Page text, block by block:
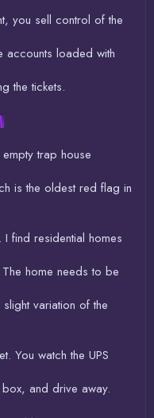
you sell control of the
accounts loaded with
the tickets.
trap house
is the oldest red flag in
find residential homes
home needs to be
variation of the
You watch the UPS
and drive away.